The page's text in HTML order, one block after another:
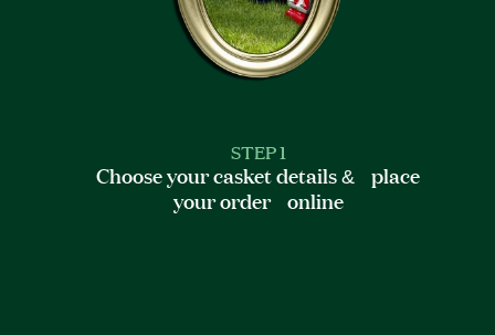
STEP 1
Choose your casket details & place
your order online